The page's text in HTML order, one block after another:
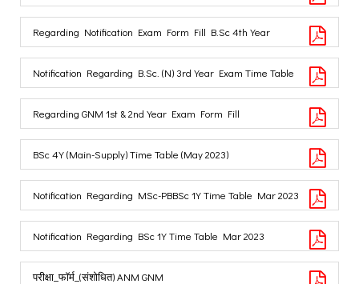
Regarding Notification Exam Form Fill B.Sc 4th Year
Notification Regarding B.Sc. (N) 3rd Year Exam Time Table
Regarding GNM 1st & 2nd Year Exam Form Fill
BSc 4Y (Main-Supply) Time Table (May 2023)
Notification Regarding MSc-PBBSc 1Y Time Table Mar 2023
Notification Regarding BSc 1Y Time Table Mar 2023
परीक्षा_फॉर्म_(संशोधित) ANM GNM